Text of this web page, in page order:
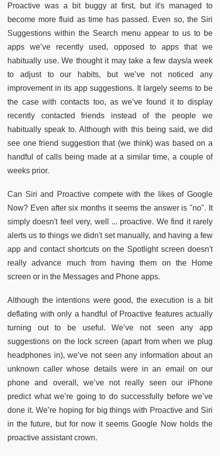
Proactive was a bit buggy at first, but it's managed to
become more fluid as time has passed. Even so, the Siri
Suggestions within the Search menu appear to us to be
apps we’ve recently used, opposed to apps that we
habitually use. We thought it may take a few days/a week
to adjust to our habits, but we’ve not noticed any
improvement in its app suggestions. It largely seems to be
the case with contacts too, as we’ve found it to display
recently contacted friends instead of the people we
habitually speak to. Although with this being said, we did
see one friend suggestion that (we think) was based on a
handful of calls being made at a similar time, a couple of
weeks prior.
Can Siri and Proactive compete with the likes of Google
Now? Even after six months it seems the answer is "no". It
simply doesn't feel very, well ... proactive. We find it rarely
alerts us to things we didn't set manually, and having a few
app and contact shortcuts on the Spotlight screen doesn't
really advance much from having them on the Home
screen or in the Messages and Phone apps.
Although the intentions were good, the execution is a bit
deflating with only a handful of Proactive features actually
turning out to be useful. We’ve not seen any app
suggestions on the lock screen (apart from when we plug
headphones in), we’ve not seen any information about an
unknown caller whose details were in an email on our
phone and overall, we’ve not really seen our iPhone
predict what we’re going to do successfully before we’ve
done it. We’re hoping for big things with Proactive and Siri
in the future, but for now it seems Google Now holds the
proactive assistant crown.